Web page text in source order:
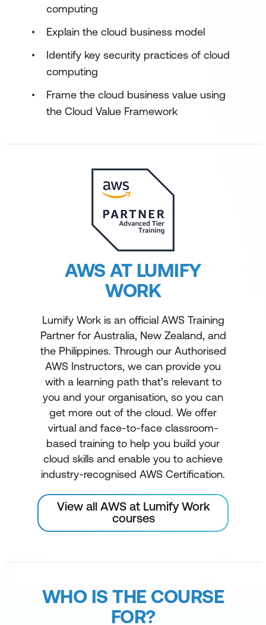
computing
Explain the cloud business model
Identify key security practices of cloud
computing
Frame the cloud business value using
the Cloud Value Framework
AWS AT LUMIFY
WORK
Lumify Work is an official AWS Training
Partner for Australia, New Zealand, and
the Philippines. Through our Authorised
AWS Instructors, we can provide you
with a learning path that’s relevant to
you and your organisation, so you can
get more out of the cloud. We offer
virtual and face-to-face classroom-
based training to help you build your
cloud skills and enable you to achieve
industry-recognised AWS Certification.
View all AWS at Lumify Work
courses
WHO IS THE COURSE
FOR?